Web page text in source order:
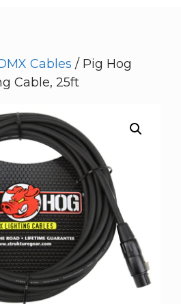
Cables / Pig Hog
Cable, 25ft